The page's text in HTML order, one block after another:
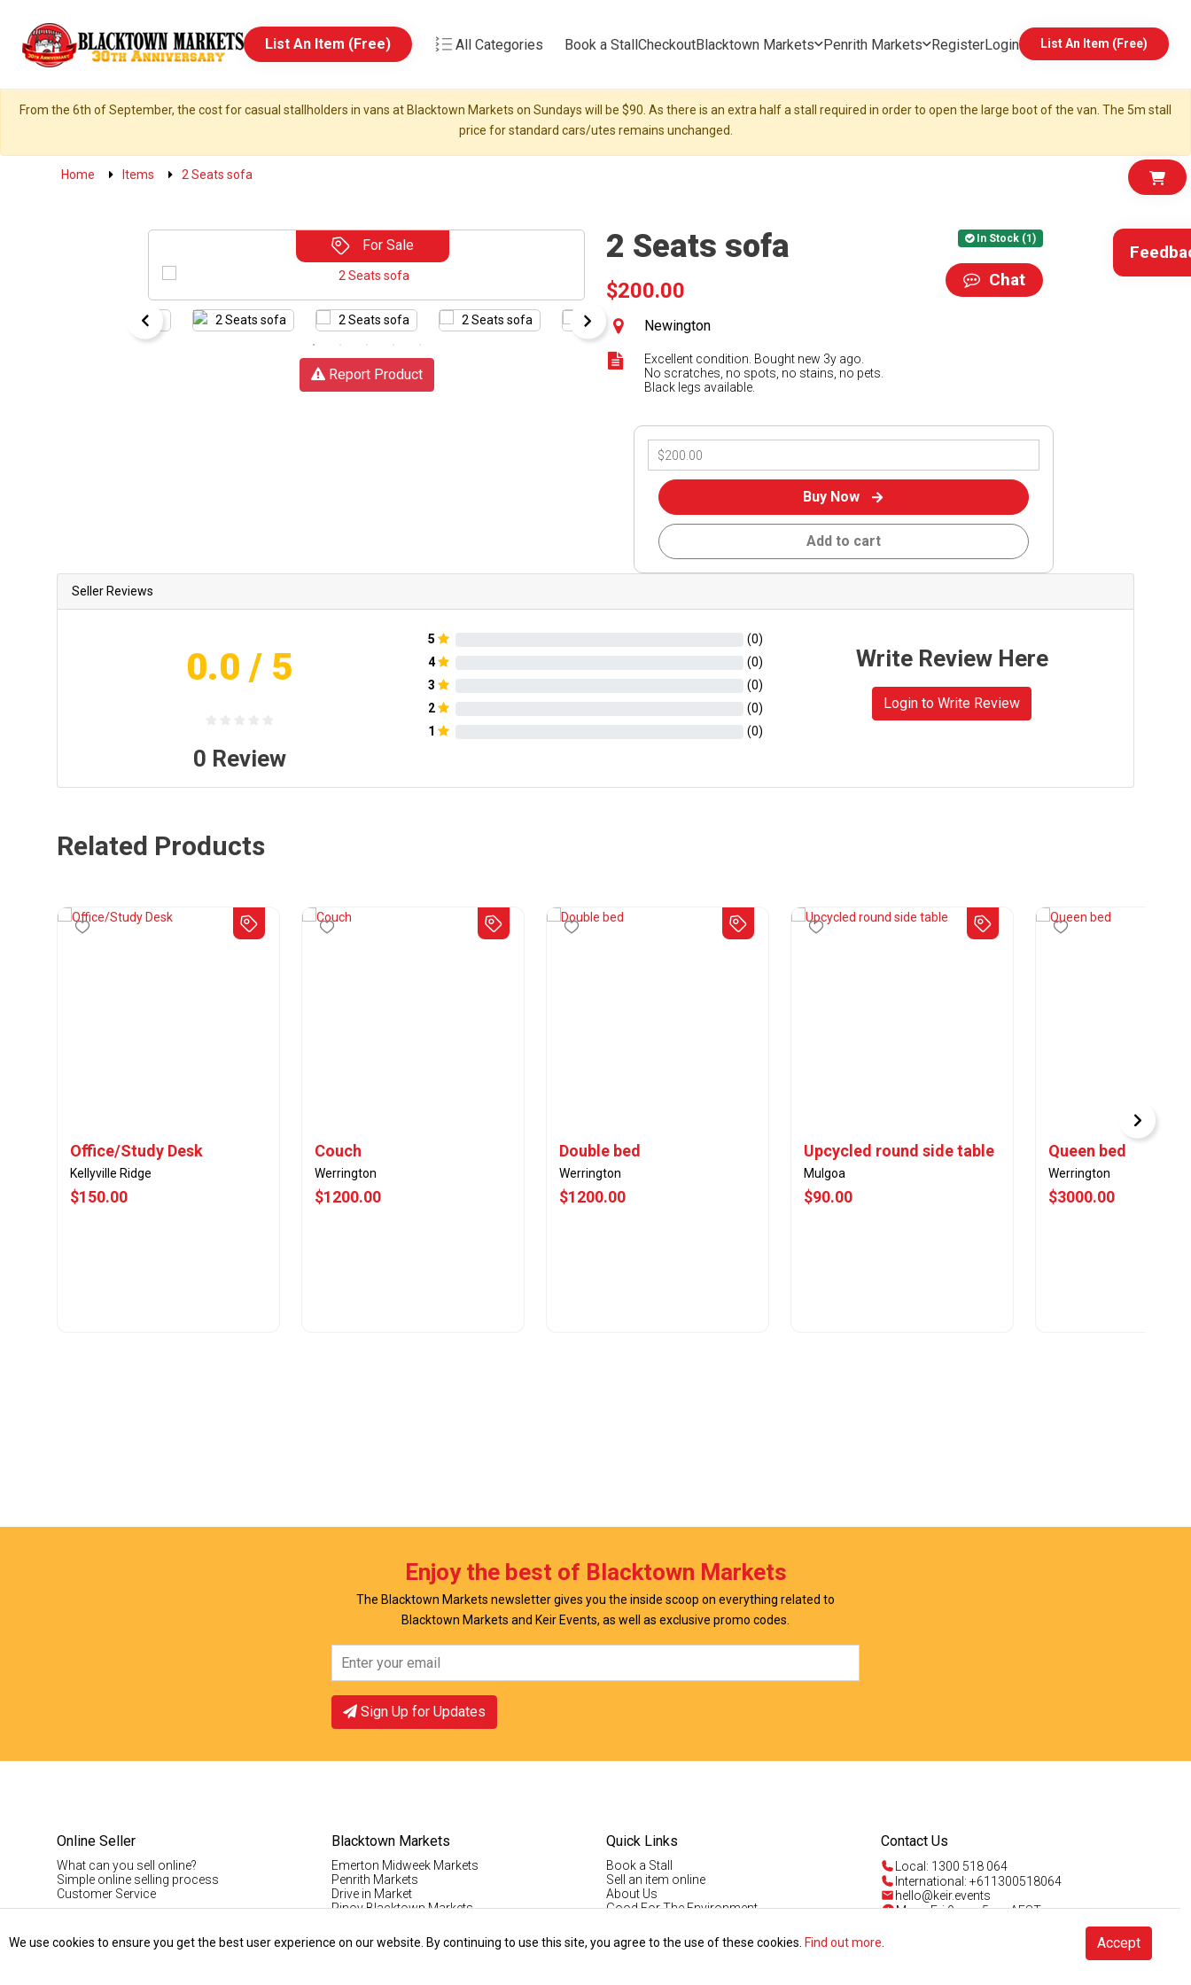
List An Item (Free) All Categories Book a StallCheckoutBlacktown Markets Penrith Markets RegisterLogin List An Item (Free)
From the 6th of September, the cost for casual stallholders in vans at Blacktown Markets on Sundays will be $90. As there is an extra half a stall required in order to open the large boot of the van. The 5m stall
price for standard cars/utes remains unchanged.
Home Items 2 Seats sofa
For Sale
Report Product
In Stock (1)
2 Seats sofa
Chat
$200.00
Newington
Excellent condition. Bought new 3y ago.
No scratches, no spots, no stains, no pets.
Black legs available.
Buy Now
Add to cart
Seller Reviews
0.0 / 5
0 Review
5 (0)
4
(0)
3
(0)
2
(0)
1
(0)
Write Review Here
Login to Write Review
Related Products
Office/Study Desk
Kellyville Ridge
$150.00
Couch
Werrington
$1200.00
Double bed
Werrington
$1200.00
Upcycled round side table
Mulgoa
$90.00
Queen bed
Werrington
$3000.00
Enjoy the best of Blacktown Markets
The Blacktown Markets newsletter gives you the inside scoop on everything related to
Blacktown Markets and Keir Events, as well as exclusive promo codes.
Sign Up for Updates
Online Seller
What can you sell online?
Simple online selling process
Customer Service
Blacktown Markets
Emerton Midweek Markets
Penrith Markets
Drive in Market
Pinoy Blacktown Markets
Casual Stallholder Info
Permanent Stallholder Info
Quick Links
Book a Stall
Sell an item online
About Us
Good For The Environment
Register
Contact Us
Contact Us
Local: 1300 518 064
International: +611300518064
hello@keir.events
Mon - Fri 9am - 5pm AEST
We use cookies to ensure you get the best user experience on our website. By continuing to use this site, you agree to the use of these cookies. Find out more Accept
Talk to us